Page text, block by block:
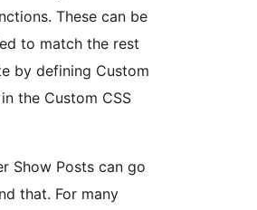
These can be
to match the rest
by defining Custom
the Custom CSS
Show Posts can go
that. For many